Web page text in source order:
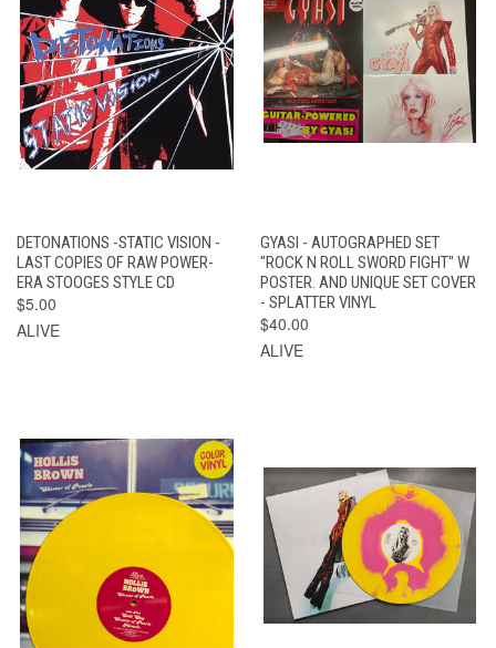
DETONATIONS -STATIC VISION -
LAST COPIES OF RAW POWER-
ERA STOOGES STYLE CD
$5.00
ALIVE
GYASI - AUTOGRAPHED SET
"ROCK N ROLL SWORD FIGHT" W
POSTER. AND UNIQUE SET COVER
- SPLATTER VINYL
$40.00
ALIVE